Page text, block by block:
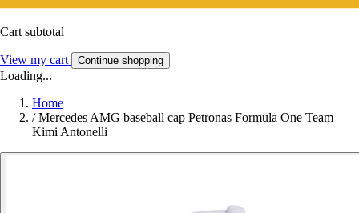
Cart subtotal
View my cart Continue shopping
Loading...
Home
/ Mercedes AMG baseball cap Petronas Formula One Team
Kimi Antonelli